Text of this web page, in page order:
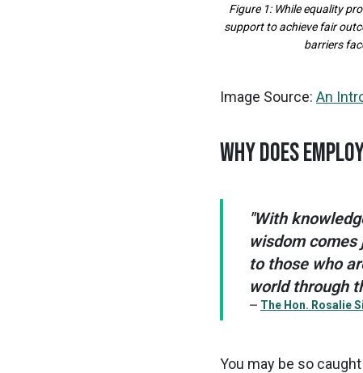
Figure 1: While equality
support to achieve fair
barriers
Image Source: An
WHY DOES
"With
wisdom
to those who
world through
The Hon. Rosalie
You may be so